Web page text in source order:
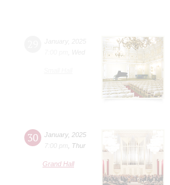
30 January, 2025
7:00 pm
Thur
Grand Hall